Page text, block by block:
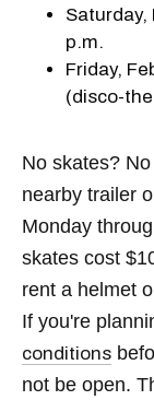
Saturday,
p.m.
Friday,
(disco-
No skates?
nearby trailer
Monday
skates cost
rent a helmet
If you're
conditions
not be open.